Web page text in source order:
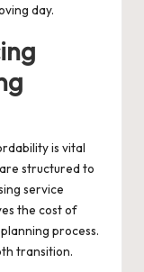
day.
is vital
structured to
service
the cost of
process.
transition.